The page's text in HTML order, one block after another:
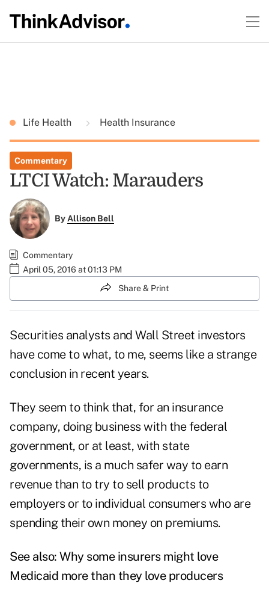
Life Health Health Insurance
Commentary
LTCI Watch: Marauders
ByAllison Bell
Commentary
April 05, 2016 at 01:13 PM
Share & Print
Securities analysts and Wall Street investors
have come to what, to me, seems like a strange
conclusion in recent years.
They seem to think that, for an insurance
company, doing business with the federal
government, or at least, with state
governments, is a much safer way to earn
revenue than to try to sell products to
employers or to individual consumers who are
spending their own money on premiums.
See also: Why some insurers might love
Medicaid more than they love producers